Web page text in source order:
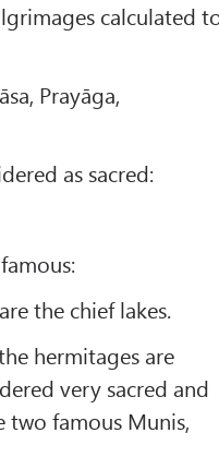
calculated
Prayāga,
as sacred:
the chief lakes.
hermitages are
very sacred and
two famous Munis,